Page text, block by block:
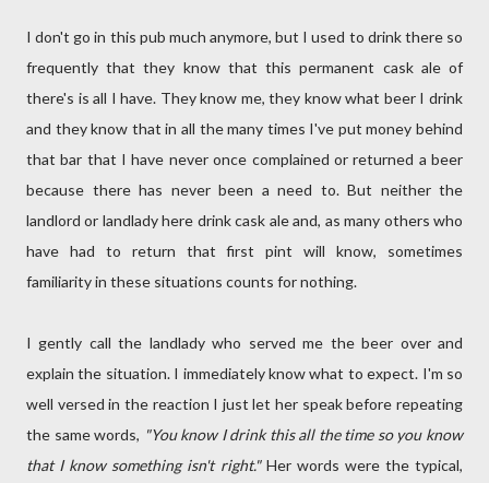
I don't go in this pub much anymore, but I used to drink there so
frequently that they know that this permanent cask ale of
there's is all I have. They know me, they know what beer I drink
and they know that in all the many times I've put money behind
that bar that I have never once complained or returned a beer
because there has never been a need to. But neither the
landlord or landlady here drink cask ale and, as many others who
have had to return that first pint will know, sometimes
familiarity in these situations counts for nothing.
I gently call the landlady who served me the beer over and
explain the situation. I immediately know what to expect. I'm so
well versed in the reaction I just let her speak before repeating
the same words, "You know I drink this all the time so you know
that I know something isn't right."Her words were the typical,